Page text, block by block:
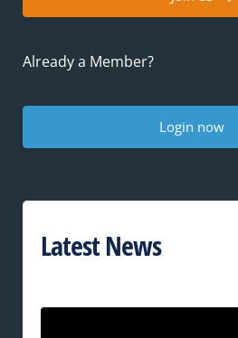
Already a Member?
Login now
Latest News